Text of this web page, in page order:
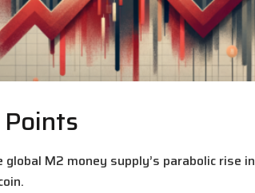
global M2 money supply’s parabolic